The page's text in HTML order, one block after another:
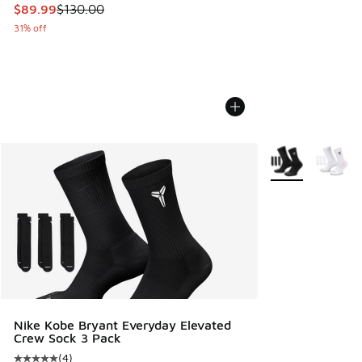
This item is on sale. Price dropped from $130.00 to $89.99
$89.99$130.00
31% off
Nike Kobe Bryant Everyday Elevated
Crew Sock 3 Pack
(4)
More Colors